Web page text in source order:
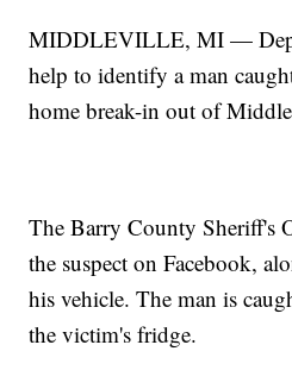
MIDDLEVILLE, MI —
help to identify a man
home break-in out of
The Barry County Sheriff's
the suspect on Facebook,
his vehicle. The man is
the victim's fridge.